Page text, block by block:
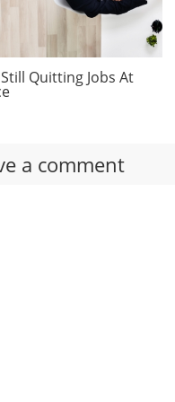
Quitting Jobs At
a comment